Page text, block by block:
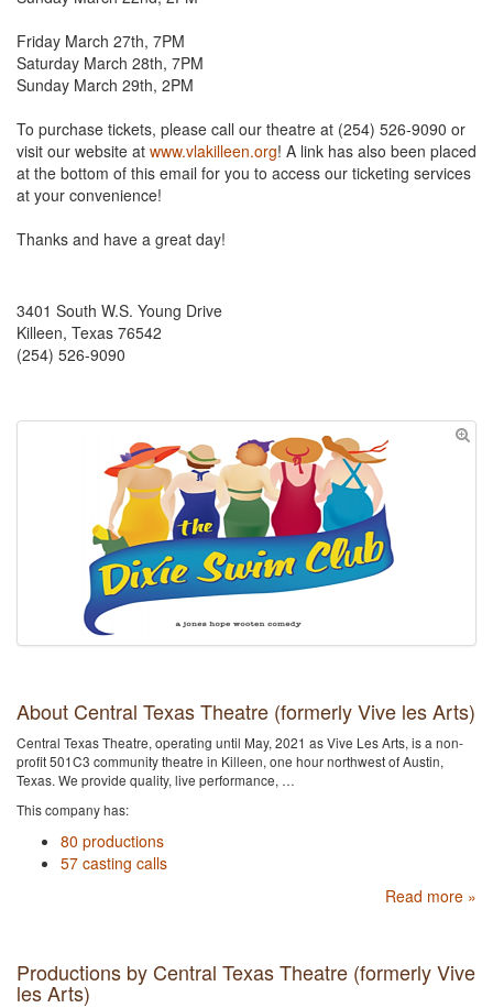
Friday March 27th, 7PM
Saturday March 28th, 7PM
Sunday March 29th, 2PM
To purchase tickets, please call our theatre at (254) 526-9090 or
visit our website at www.vlakilleen.org! A link has also been placed
at the bottom of this email for you to access our ticketing services
at your convenience!
Thanks and have a great day!
3401 South W.S. Young Drive
Killeen, Texas 76542
(254) 526-9090
About Central Texas Theatre (formerly Vive les Arts)
Central Texas Theatre, operating until May, 2021 as Vive Les Arts, is a non-
profit 501C3 community theatre in Killeen, one hour northwest of Austin,
Texas. We provide quality, live performance, …
This company has:
80 productions
57 casting calls
Read more »
Productions by Central Texas Theatre (formerly Vive
les Arts)